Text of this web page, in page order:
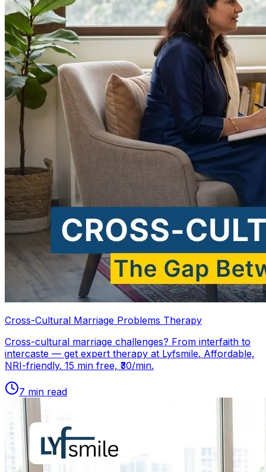
Cross-Cultural Marriage Problems Therapy
Cross-cultural marriage challenges? From interfaith to
intercaste — get expert therapy at Lyfsmile. Affordable,
NRI-friendly. 15 min free, ₹30/min.
7 min read